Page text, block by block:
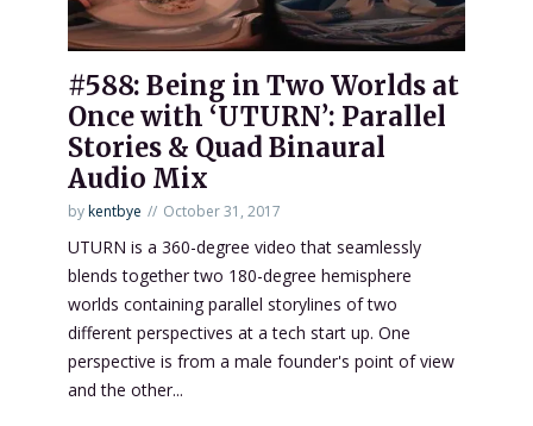
#588: Being in Two Worlds at
Once with ‘UTURN’: Parallel
Stories & Quad Binaural
Audio Mix
bykentbye October 31, 2017
UTURN is a 360-degree video that seamlessly
blends together two 180-degree hemisphere
worlds containing parallel storylines of two
different perspectives at a tech start up. One
perspective is from a male founder's point of view
and the other...